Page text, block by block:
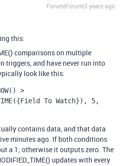
Forum|Forum|3 years ago
this:
comparisons on multiple
triggers, and have never run into
look like this:
>
To Watch}), 5,
contains data, and that data
minutes ago. If both conditions
a 1; otherwise it outputs zero. The
updates with every